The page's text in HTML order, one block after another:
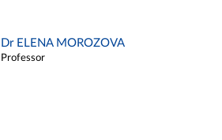
Dr ELENA MOROZOVA
Professor